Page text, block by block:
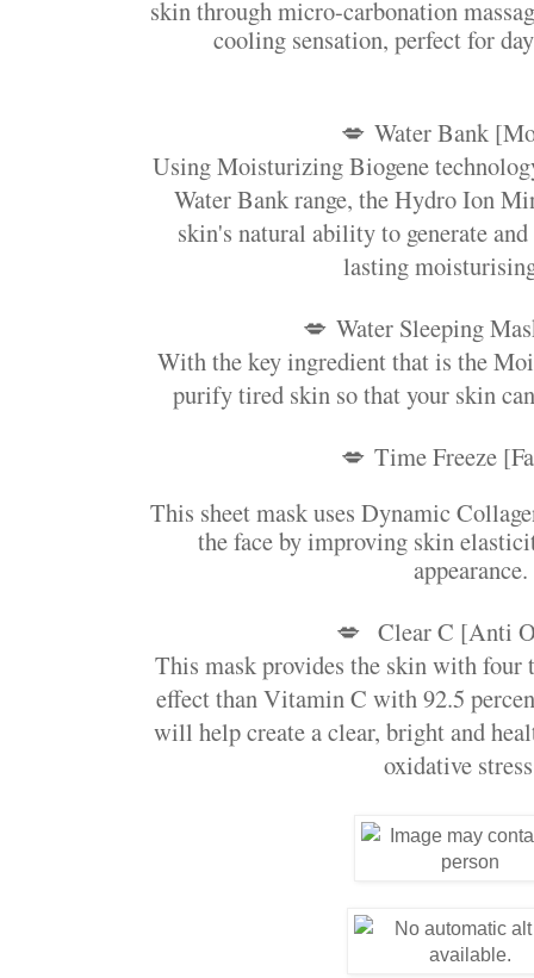
skin through micro-carbonation
cooling sensation, perfect for
💋Water Bank
Using Moisturizing Biogene
Water Bank range, the Hydro Ion
skin's natural ability to generate
lasting
💋Water Sleeping
With the key ingredient that is the
purify tired skin so that your skin
💋Time Freeze
This sheet mask uses Dynamic
the face by improving skin
appearance.
💋 Clear C [Anti
This mask provides the skin with four
effect than Vitamin C with 92.5
will help create a clear, bright and
oxidative